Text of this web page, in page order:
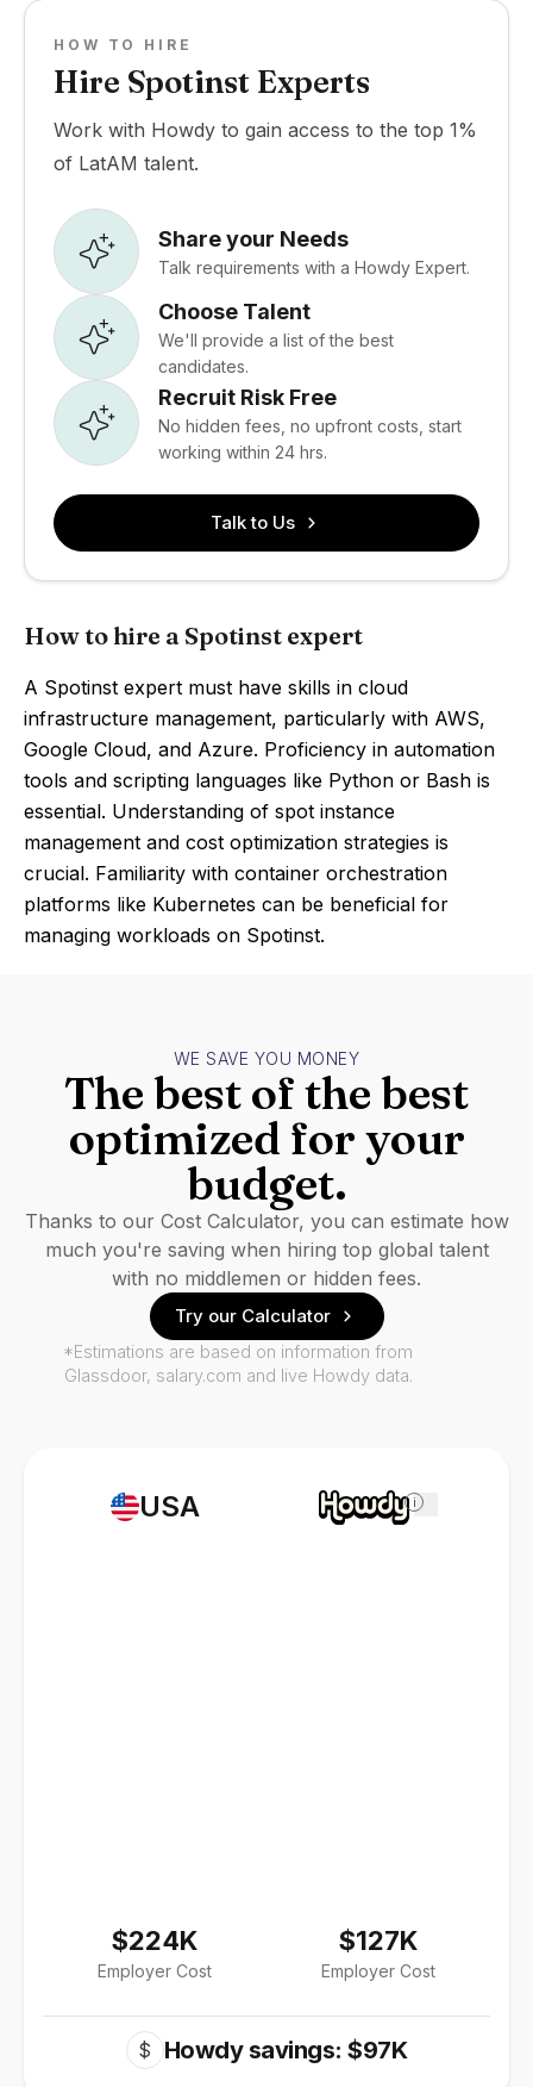
HOW TO HIRE
Hire Spotinst Experts
Work with Howdy to gain access to the top 1%
of LatAM talent.
Share your Needs
Talk requirements with a Howdy Expert.
Choose Talent
We'll provide a list of the best
candidates.
Recruit Risk Free
No hidden fees, no upfront costs, start
working within 24 hrs.
Talk to Us
How to hire a Spotinst expert
A Spotinst expert must have skills in cloud
infrastructure management, particularly with AWS,
Google Cloud, and Azure. Proficiency in automation
tools and scripting languages like Python or Bash is
essential. Understanding of spot instance
management and cost optimization strategies is
crucial. Familiarity with container orchestration
platforms like Kubernetes can be beneficial for
managing workloads on Spotinst.
USA
$224K
Employer Cost
i
$127K
Employer Cost
$ Howdy savings: $97K
WE SAVE YOU MONEY
The best of the best
optimized for your
budget.
Thanks to our Cost Calculator, you can estimate how
much you're saving when hiring top global talent
with no middlemen or hidden fees.
Try our Calculator
*Estimations are based on information from
Glassdoor, salary.com and live Howdy data.